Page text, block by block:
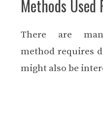
Methods
There are
method requires
might also be